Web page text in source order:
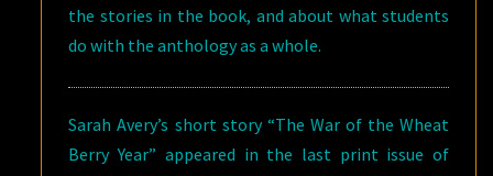
the stories in the book, and about what students
do with the anthology as a whole.
Sarah Avery’s short story “The War of the Wheat
Berry Year” appeared in the last print issue of